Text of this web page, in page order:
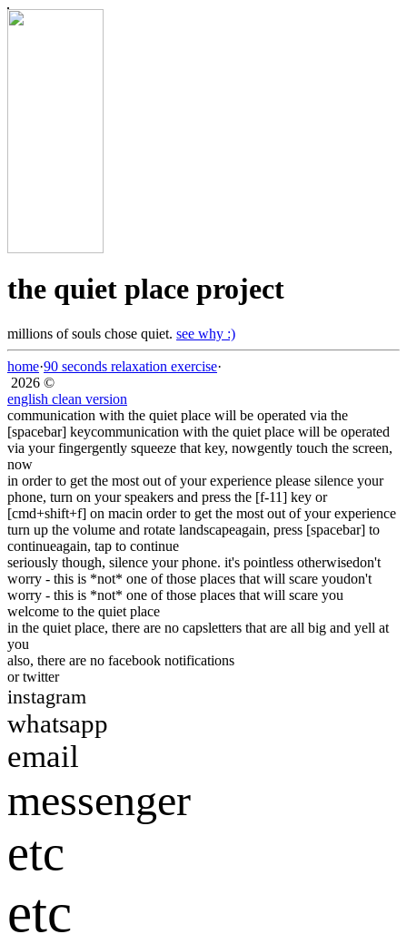
the quiet place project
millions of souls chose quiet. see why :)
home·90 seconds relaxation exercise·
2026 ©
english clean version
communication with the quiet place will be operated via the
[spacebar] keycommunication with the quiet place will be operated
via your fingergently squeeze that key, nowgently touch the screen,
now
in order to get the most out of your experience please silence your
phone, turn on your speakers and press the [f-11] key or
[cmd+shift+f] on macin order to get the most out of your experience
turn up the volume and rotate landscapeagain, press [spacebar] to
continueagain, tap to continue
seriously though, silence your phone. it's pointless otherwisedon't
worry - this is *not* one of those places that will scare youdon't
worry - this is *not* one of those places that will scare you
welcome to the quiet place
in the quiet place, there are no capsletters that are all big and yell at
you
also, there are no facebook notifications
or twitter
instagram
whatsapp
email
messenger
etc
etc